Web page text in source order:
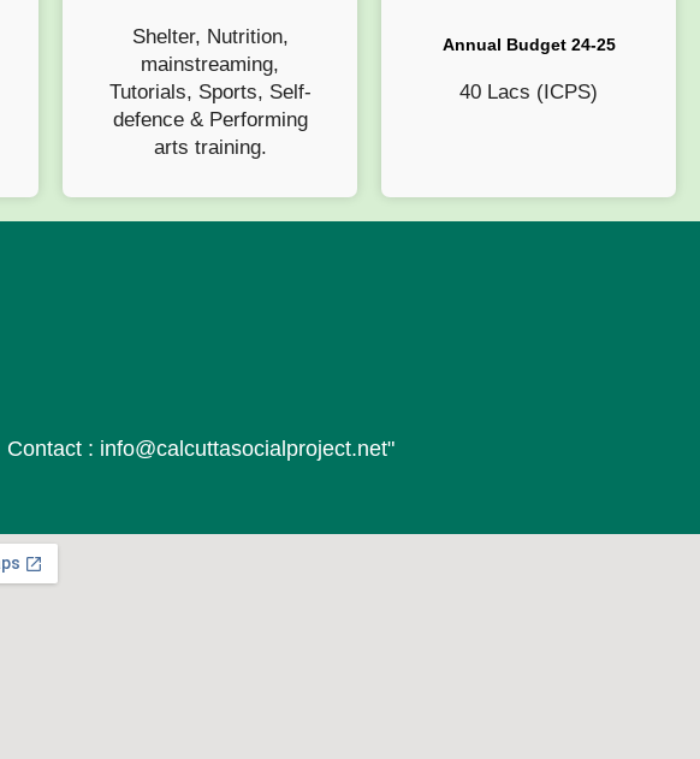
Shelter, Nutrition,
mainstreaming,
Tutorials, Sports, Self-
defence & Performing
arts training.
Annual Budget 24-25
40 Lacs (ICPS)
Contact : info@calcuttasocialproject.net"